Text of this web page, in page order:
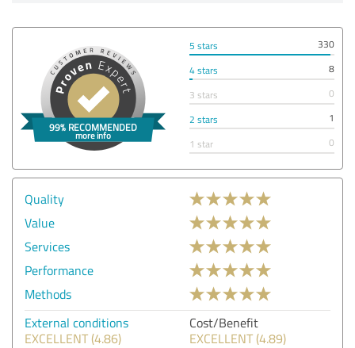
5 stars
330
4 stars
8
3 stars
0
2 stars
1
1 star
0
Quality
Value
Services
Performance
Methods
External conditions
EXCELLENT (4.86)
Cost/Benefit
EXCELLENT (4.89)